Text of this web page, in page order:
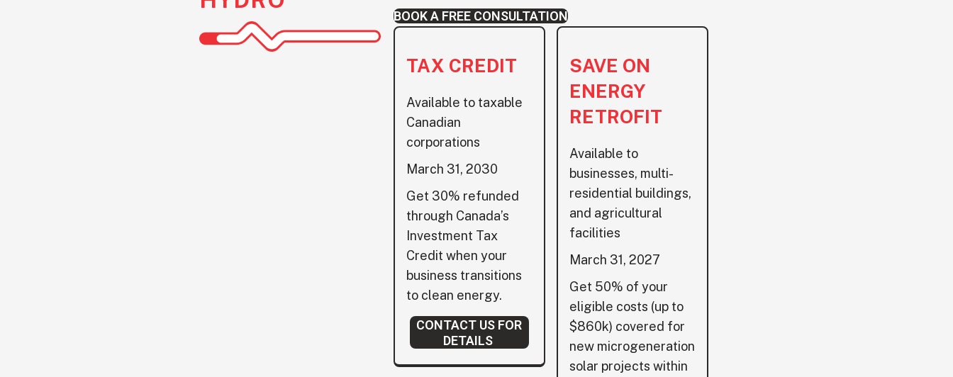
BOOK A FREE CONSULTATION
TAX CREDIT
Available to taxable
Canadian
corporations
March 31, 2030
Get 30% refunded
through Canada’s
Investment Tax
Credit when your
business transitions
to clean energy.
CONTACT US FOR
DETAILS
SAVE ON
ENERGY
RETROFIT
Available to
businesses, multi-
residential buildings,
and agricultural
facilities
March 31, 2027
Get 50% of your
eligible costs (up to
$860k) covered for
new microgeneration
solar projects within